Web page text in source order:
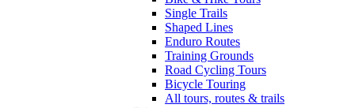
Single Trails
Shaped Lines
Enduro Routes
Training Grounds
Road Cycling Tours
Bicycle Touring
All tours, routes & trails